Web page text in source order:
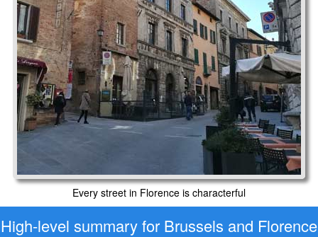
Every street in Florence is characterful
High-level summary for Brussels and Florence